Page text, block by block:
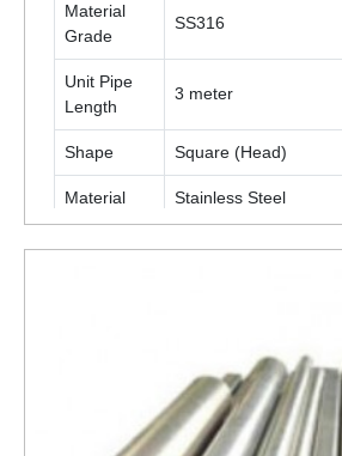
Material
Grade
SS316
Unit Pipe
Length
3 meter
Shape Square (Head)
Material Stainless Steel
ENQUIRY NOW